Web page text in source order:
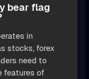
bear flag
in
stocks, forex
need to
features of